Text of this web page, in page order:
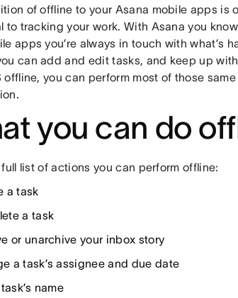
of offline to your Asana mobile apps is
to tracking your work. With Asana you
apps you’re always in touch with what’s
can add and edit tasks, and keep up
offline, you can perform most of those
you can do
full list of actions you can perform offline:
a task
a task
or unarchive your inbox story
a task’s assignee and due date
name